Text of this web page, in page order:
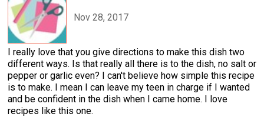
Nov 28, 2017
I really love that you give directions to make this dish two
different ways. Is that really all there is to the dish, no salt or
pepper or garlic even? I can't believe how simple this recipe
is to make. I mean I can leave my teen in charge if I wanted
and be confident in the dish when I came home. I love
recipes like this one.